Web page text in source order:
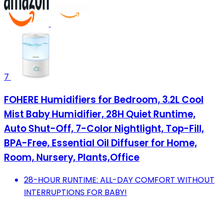
7
FOHERE Humidifiers for Bedroom, 3.2L Cool
Mist Baby Humidifier, 28H Quiet Runtime,
Auto Shut-Off, 7-Color Nightlight, Top-Fill,
BPA-Free, Essential Oil Diffuser for Home,
Room, Nursery, Plants,Office
28-HOUR RUNTIME: ALL-DAY COMFORT WITHOUT
INTERRUPTIONS FOR BABY!